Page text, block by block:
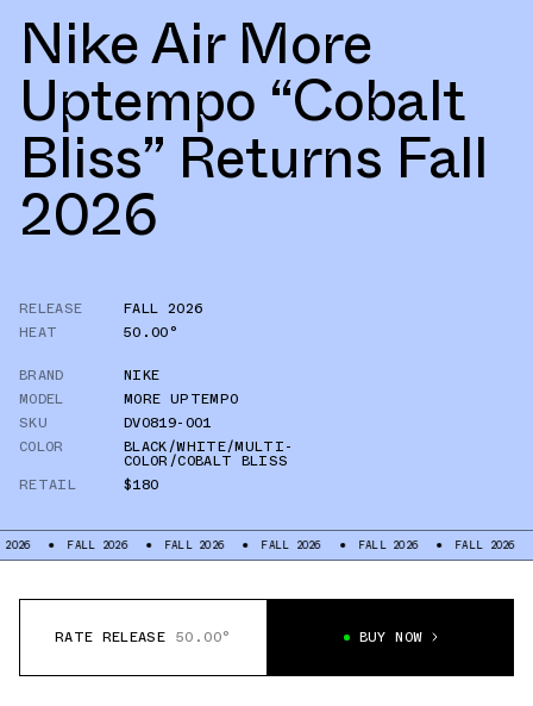
Nike Air More
Uptempo “Cobalt
Bliss” Returns Fall
2026
RELEASE
FALL 2026
HEAT
50.00°
BRAND
NIKE
MODEL
MORE UPTEMPO
SKU
DV0819-001
COLOR
BLACK/WHITE/MULTI-
COLOR/COBALT BLISS
RETAIL
$180
FALL 2026 FALL 2026 FALL 2026 FALL 2026 FALL 2026 FALL
RATE RELEASE 50.00° BUY NOW